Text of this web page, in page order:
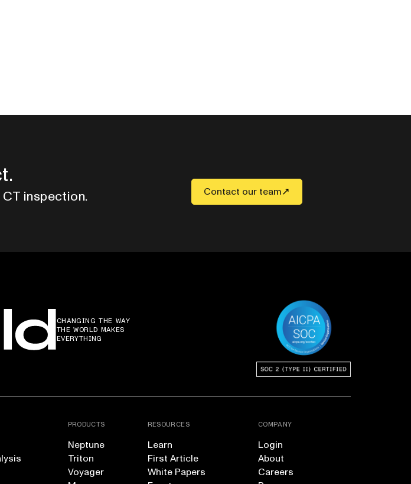
inspection. Contact our team
CHANGING THE WAY
THE WORLD MAKES
EVERYTHING
PRODUCTS
Neptune
Triton
Voyager
RESOURCES
Learn
First Article
White Papers
COMPANY
Login
About
Careers